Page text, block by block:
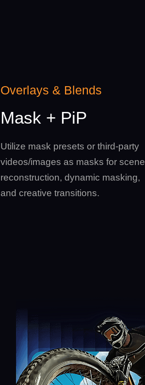
Overlays & Blends
Mask + PiP
Utilize mask presets or third-party
videos/images as masks for scene
reconstruction, dynamic masking,
and creative transitions.